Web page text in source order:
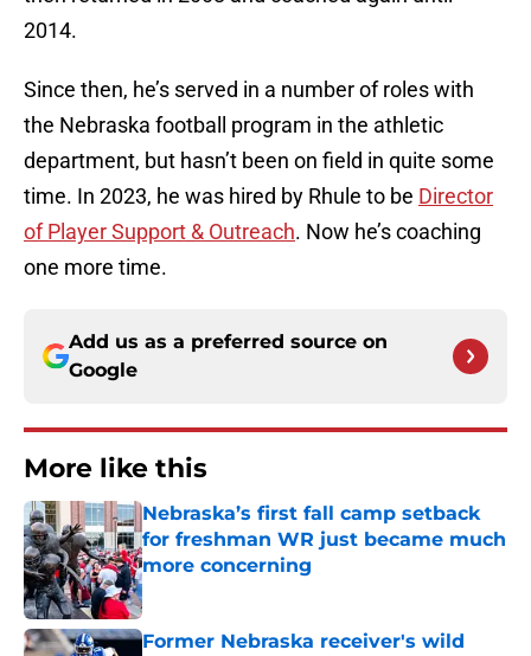
2014.
Since then, he’s served in a number of roles with
the Nebraska football program in the athletic
department, but hasn’t been on field in quite some
time. In 2023, he was hired by Rhule to be Director
of Player Support & Outreach. Now he’s coaching
one more time.
Add us as a preferred source on
Google
More like this
Nebraska’s first fall camp setback
for freshman WR just became much
more concerning
Published by on Invalid Date
Former Nebraska receiver's wild